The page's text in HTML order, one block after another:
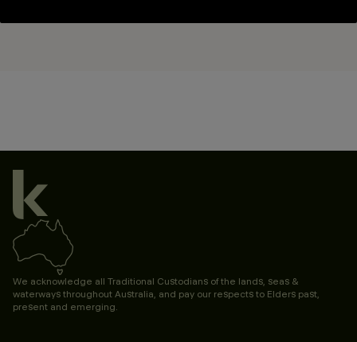
We acknowledge all Traditional Custodians of the lands, seas &
waterways throughout Australia, and pay our respects to Elders past,
present and emerging.